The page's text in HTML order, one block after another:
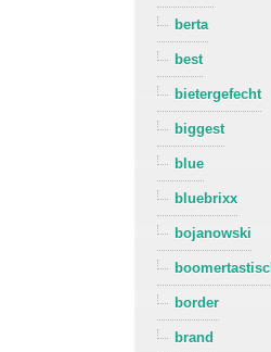
berta
best
bietergefecht
biggest
blue
bluebrixx
bojanowski
border
brand